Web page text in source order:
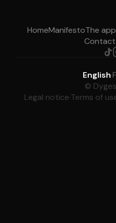
HomeManifestoThe app
Contact
English·
©
Legal notice·Terms of